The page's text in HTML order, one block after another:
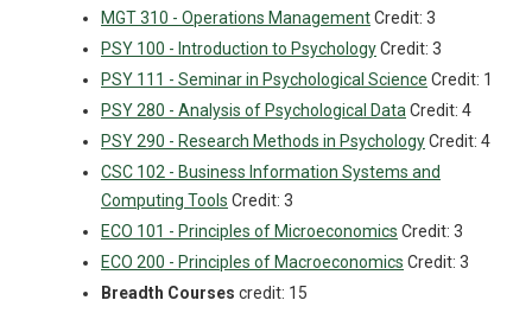
MGT 310 - Operations ManagementCredit: 3
PSY 100 - Introduction to PsychologyCredit: 3
PSY 111 - Seminar in Psychological Science Credit: 1
PSY 280 - Analysis of Psychological Data Credit: 4
PSY 290 - Research Methods in PsychologyCredit: 4
CSC 102 - Business Information Systems and
Computing Tools Credit: 3
ECO 101 - Principles of Microeconomics Credit: 3
ECO 200 - Principles of Macroeconomics Credit: 3
Breadth Courses credit: 15